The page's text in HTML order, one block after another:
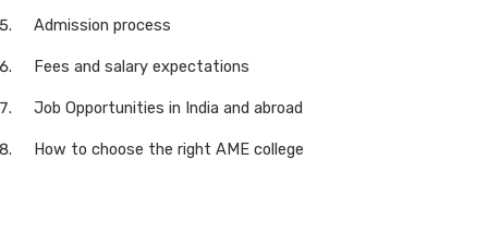
Admission process
Fees and salary expectations
Job Opportunities in India and abroad
How to choose the right AME college